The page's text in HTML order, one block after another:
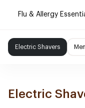
Flu & Allergy
Electric Shavers
Electric